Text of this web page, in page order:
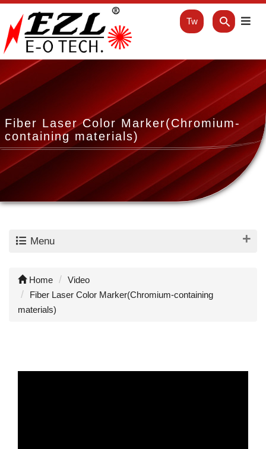
Tw
Fiber Laser Color Marker(Chromium-
containing materials)
Menu
Home
Video
Fiber Laser Color Marker(Chromium-containing
materials)